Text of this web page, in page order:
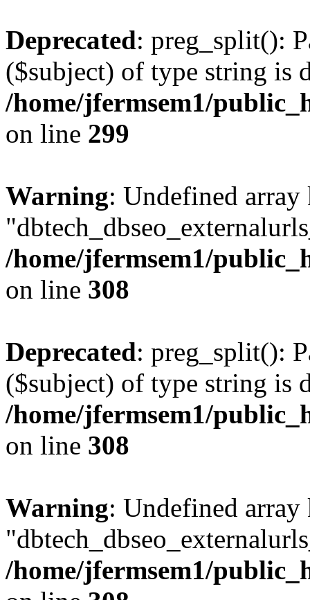
Deprecated: preg_split():
($subject) of type string is
/home/jfermsem1/
on line 299
Warning: Undefined array
/home/jfermsem1/
on line 308
Deprecated: preg_split():
($subject) of type string is
/home/jfermsem1/
on line 308
Warning: Undefined array
/home/jfermsem1/